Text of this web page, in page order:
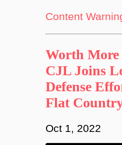
Content
Worth
CJL Joins
Defense
Flat
Oct 1, 2022